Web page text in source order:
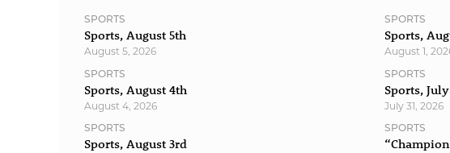
SPORTS
Sports, August 5th
August 5, 2026
SPORTS
Sports, August 4th
August 4, 2026
SPORTS
Sports, August 3rd
SPORTS
Sports,
August 1,
SPORTS
Sports, July
July 31, 2026
SPORTS